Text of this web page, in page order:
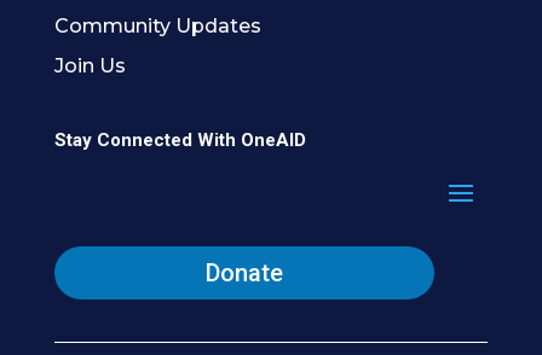
Community Updates
Join Us
Stay Connected With OneAID
Donate